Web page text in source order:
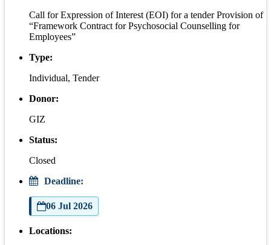
Call for Expression of Interest (EOI) for a tender Provision of
“Framework Contract for Psychosocial Counselling for
Employees”
Type:
Individual, Tender
Donor:
GIZ
Status:
Closed
Deadline:
06 Jul 2026
Locations: